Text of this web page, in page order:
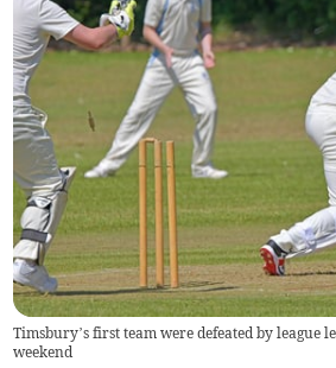
Timsbury’s first team were defeated by league
weekend